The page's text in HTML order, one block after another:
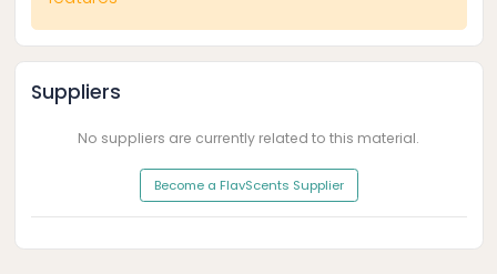
Suppliers
No suppliers are currently related to this material.
Become a FlavScents Supplier